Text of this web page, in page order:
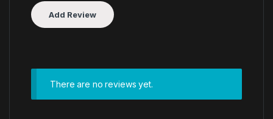
There are no reviews yet.